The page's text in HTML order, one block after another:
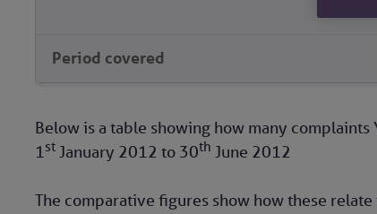
Period covered
Below is a table showing how many
1 stJanuary 2012 to 30th June 2012
The comparative figures show how these